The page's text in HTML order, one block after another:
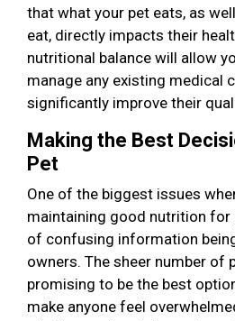
that what your pet eats, as
eat, directly impacts their
nutritional balance will allow
manage any existing medical
significantly improve their
Making the Best
Pet
One of the biggest issues
maintaining good nutrition for
of confusing information
owners. The sheer number of
promising to be the best
make anyone feel